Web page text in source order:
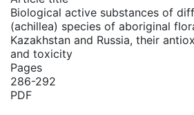
Biological active substances of
(achillea) species of aboriginal
Kazakhstan and Russia, their
and toxicity
PDF
Pages
286-292